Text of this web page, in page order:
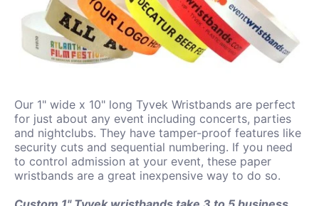
Our 1" wide x 10" long Tyvek Wristbands are perfect
for just about any event including concerts, parties
and nightclubs. They have tamper-proof features like
security cuts and sequential numbering. If you need
to control admission at your event, these paper
wristbands are a great inexpensive way to do so.